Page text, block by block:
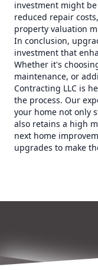
investment might
reduced repair
property valuation
In conclusion,
investment that
Whether it's
maintenance, or
Contracting LLC is
the process. Our
your home not only
also retains a high
next home
upgrades to make